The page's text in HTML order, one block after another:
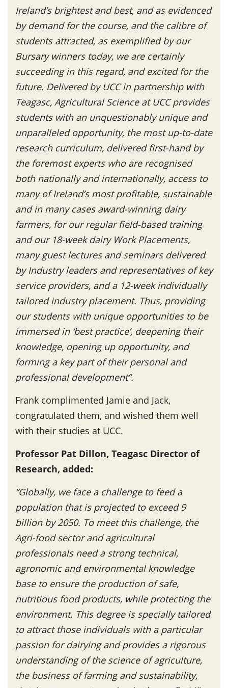
Ireland’s brightest and best, and as evidenced
by demand for the course, and the calibre of
students attracted, as exemplified by our
Bursary winners today, we are certainly
succeeding in this regard, and excited for the
future. Delivered by UCC in partnership with
Teagasc, Agricultural Science at UCC provides
students with an unquestionably unique and
unparalleled opportunity, the most up-to-date
research curriculum, delivered first-hand by
the foremost experts who are recognised
both nationally and internationally, access to
many of Ireland’s most profitable, sustainable
and in many cases award-winning dairy
farmers, for our regular field-based training
and our 18-week dairy Work Placements,
many guest lectures and seminars delivered
by Industry leaders and representatives of key
service providers, and a 12-week individually
tailored industry placement. Thus, providing
our students with unique opportunities to be
immersed in ‘best practice’, deepening their
knowledge, opening up opportunity, and
forming a key part of their personal and
professional development”.
Frank complimented Jamie and Jack,
congratulated them, and wished them well
with their studies at UCC.
Professor Pat Dillon, Teagasc Director of
Research, added:
“Globally, we face a challenge to feed a
population that is projected to exceed 9
billion by 2050. To meet this challenge, the
Agri-food sector and agricultural
professionals need a strong technical,
agronomic and environmental knowledge
base to ensure the production of safe,
nutritious food products, while protecting the
environment. This degree is specially tailored
to attract those individuals with a particular
passion for dairying and provides a rigorous
understanding of the science of agriculture,
the business of farming and sustainability,